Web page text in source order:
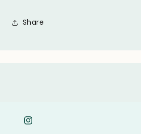
Share
Instagram